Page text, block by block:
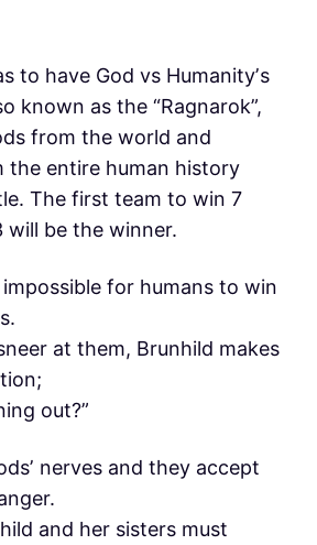
to have God vs Humanityʼs
known as the “Ragnarok”,
from the world and
the entire human history
The first team to win 7
will be the winner.
for humans to win
at them, Brunhild makes
out?”
nerves and they accept
and her sisters must